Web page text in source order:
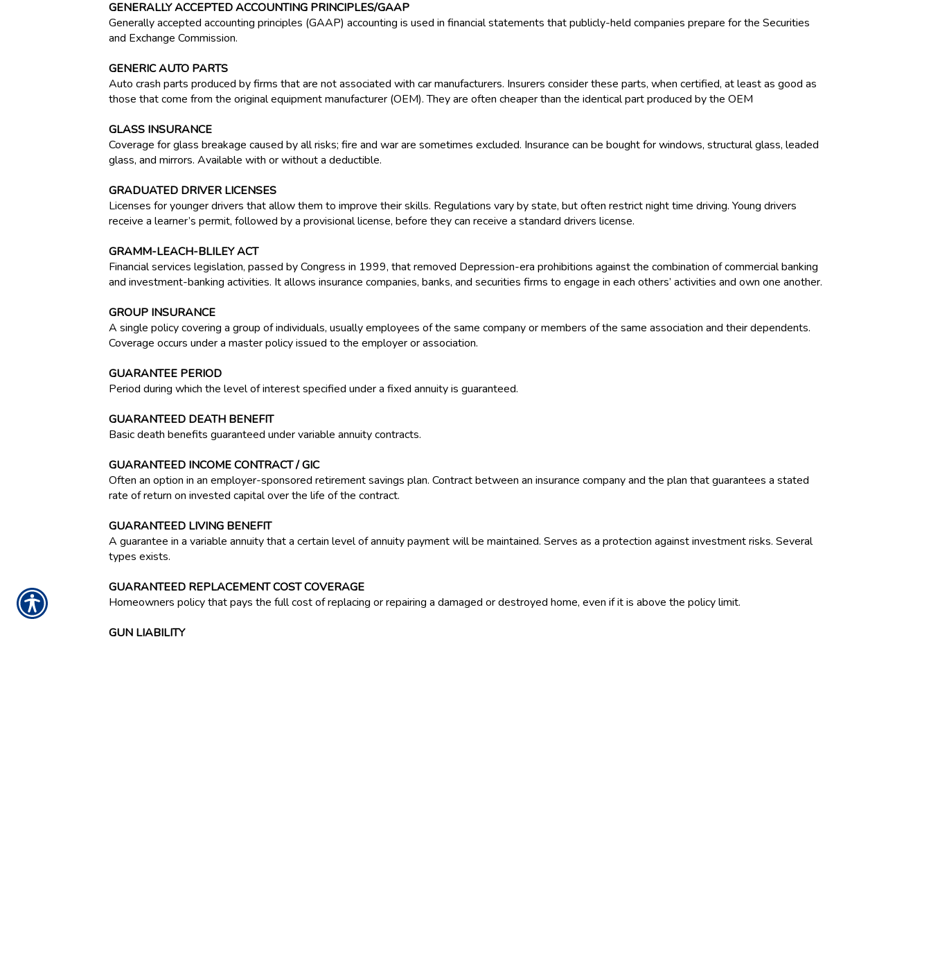
GENERALLY ACCEPTED ACCOUNTING PRINCIPLES/GAAP
Generally accepted accounting principles (GAAP) accounting is used in financial statements that publicly-held companies prepare for the Securities
and Exchange Commission.
GENERIC AUTO PARTS
Auto crash parts produced by firms that are not associated with car manufacturers. Insurers consider these parts, when certified, at least as good as
those that come from the original equipment manufacturer (OEM). They are often cheaper than the identical part produced by the OEM
GLASS INSURANCE
Coverage for glass breakage caused by all risks; fire and war are sometimes excluded. Insurance can be bought for windows, structural glass, leaded
glass, and mirrors. Available with or without a deductible.
GRADUATED DRIVER LICENSES
Licenses for younger drivers that allow them to improve their skills. Regulations vary by state, but often restrict night time driving. Young drivers
receive a learner’s permit, followed by a provisional license, before they can receive a standard drivers license.
GRAMM-LEACH-BLILEY ACT
Financial services legislation, passed by Congress in 1999, that removed Depression-era prohibitions against the combination of commercial banking
and investment-banking activities. It allows insurance companies, banks, and securities firms to engage in each others’ activities and own one another.
GROUP INSURANCE
A single policy covering a group of individuals, usually employees of the same company or members of the same association and their dependents.
Coverage occurs under a master policy issued to the employer or association.
GUARANTEE PERIOD
Period during which the level of interest specified under a fixed annuity is guaranteed.
GUARANTEED DEATH BENEFIT
Basic death benefits guaranteed under variable annuity contracts.
GUARANTEED INCOME CONTRACT / GIC
Often an option in an employer-sponsored retirement savings plan. Contract between an insurance company and the plan that guarantees a stated
rate of return on invested capital over the life of the contract.
GUARANTEED LIVING BENEFIT
A guarantee in a variable annuity that a certain level of annuity payment will be maintained. Serves as a protection against investment risks. Several
types exists.
GUARANTEED REPLACEMENT COST COVERAGE
Homeowners policy that pays the full cost of replacing or repairing a damaged or destroyed home, even if it is above the policy limit.
GUN LIABILITY